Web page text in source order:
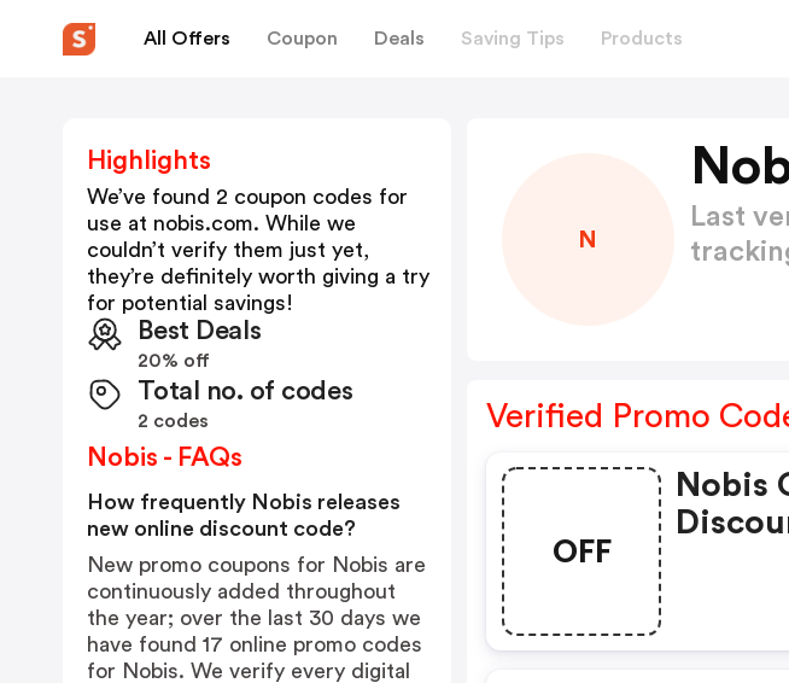
All Offers Coupon Deals Saving Tips Products
N
Last
Verified Promo
OFF
Nobis
Highlights
We’ve found 2 coupon codes for
use at nobis.com. While we
couldn’t verify them just yet,
they’re definitely worth giving a try
for potential savings!
Best Deals
20% off
Total no. of codes
2 codes
Nobis - FAQs
How frequently Nobis releases
new online discount code?
New promo coupons for Nobis are
continuously added throughout
the year; over the last 30 days we
have found 17 online promo codes
for Nobis. We verify every digital